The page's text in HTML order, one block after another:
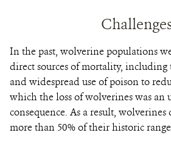
In the past, wolverine populations
direct sources of mortality,
and widespread use of poison to
which the loss of wolverines was an
consequence. As a result,
more than 50% of their historic